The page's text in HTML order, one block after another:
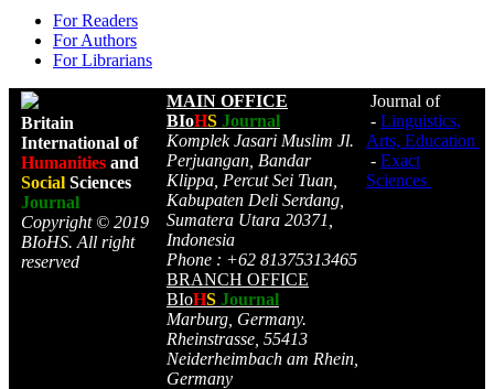
For Readers
For Authors
For Librarians
Britain
International of
Humanities and
Social Sciences
Journal
Copyright © 2019
BIoHS. All right
reserved
MAIN OFFICE
BIoHS Journal
Komplek Jasari Muslim Jl.
Perjuangan, Bandar
Klippa, Percut Sei Tuan,
Kabupaten Deli Serdang,
Sumatera Utara 20371,
Indonesia
Phone : +62 81375313465
BRANCH OFFICE
BIoHS Journal
Marburg, Germany.
Rheinstrasse, 55413
Neiderheimbach am Rhein,
Germany
Journal of
- Linguistics,
Arts, Education
- Exact
Sciences